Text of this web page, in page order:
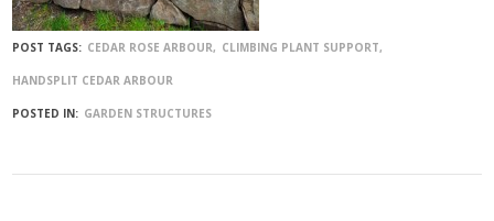
POST TAGS: CEDAR ROSE ARBOUR CLIMBING PLANT SUPPORT
HANDSPLIT CEDAR ARBOUR
POSTED IN: GARDEN STRUCTURES